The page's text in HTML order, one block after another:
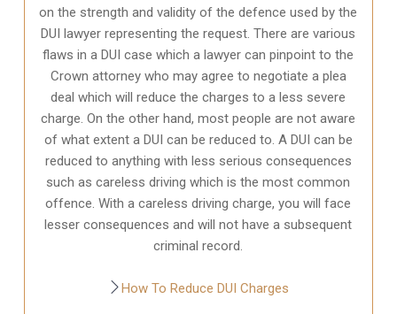
on the strength and validity of the defence used by the
DUI lawyer representing the request. There are various
flaws in a DUI case which a lawyer can pinpoint to the
Crown attorney who may agree to negotiate a plea
deal which will reduce the charges to a less severe
charge. On the other hand, most people are not aware
of what extent a DUI can be reduced to. A DUI can be
reduced to anything with less serious consequences
such as careless driving which is the most common
offence. With a careless driving charge, you will face
lesser consequences and will not have a subsequent
criminal record.
How To Reduce DUI Charges